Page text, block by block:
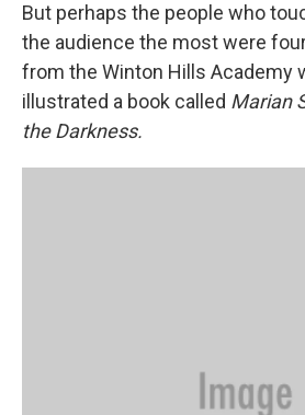
But perhaps the people who
the audience the most were
from the Winton Hills Academy
illustrated a book called Marian
the Darkness.